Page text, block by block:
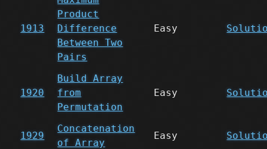
1913
Product
Difference
Between Two
Pairs
Easy
1920
Build Array
from
Permutation
Easy
1929
Concatenation
of Array
Easy